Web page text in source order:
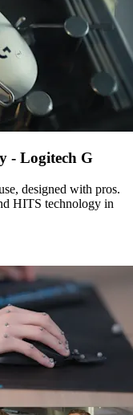
- Logitech G
designed with pros.
HITS technology in